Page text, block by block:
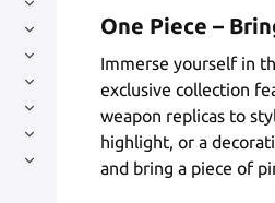
One Piece –
Immerse yourself in
exclusive collection
weapon replicas to
highlight, or a
and bring a piece of